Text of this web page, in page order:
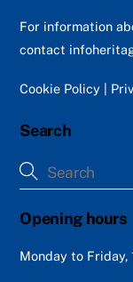
For information
contact
Cookie Policy
Search
Opening hours
Monday to Friday,